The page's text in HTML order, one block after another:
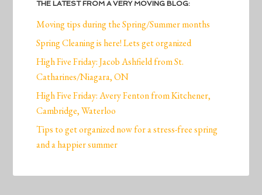
THE LATEST FROM A VERY MOVING BLOG:
Moving tips during the Spring/Summer months
Spring Cleaning is here! Lets get organized
High Five Friday: Jacob Ashfield from St.
Catharines/Niagara, ON
High Five Friday: Avery Fenton from Kitchener,
Cambridge, Waterloo
Tips to get organized now for a stress-free spring
and a happier summer